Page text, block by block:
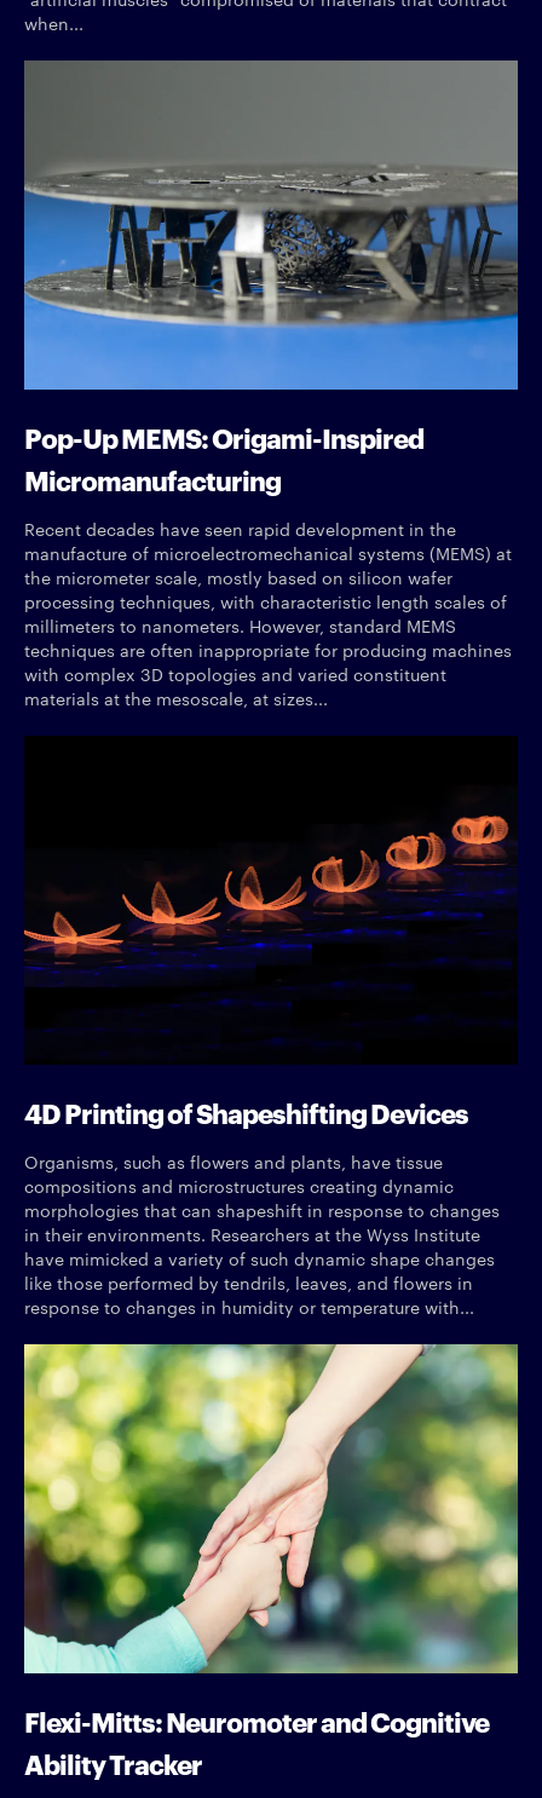
when...
Pop-Up MEMS: Origami-Inspired
Micromanufacturing
Recent decades have seen rapid development in the
manufacture of microelectromechanical systems (MEMS) at
the micrometer scale, mostly based on silicon wafer
processing techniques, with characteristic length scales of
millimeters to nanometers. However, standard MEMS
techniques are often inappropriate for producing machines
with complex 3D topologies and varied constituent
materials at the mesoscale, at sizes...
4D Printing of Shapeshifting Devices
Organisms, such as flowers and plants, have tissue
compositions and microstructures creating dynamic
morphologies that can shapeshift in response to changes
in their environments. Researchers at the Wyss Institute
have mimicked a variety of such dynamic shape changes
like those performed by tendrils, leaves, and flowers in
response to changes in humidity or temperature with...
Flexi-Mitts: Neuromoter and Cognitive
Ability Tracker